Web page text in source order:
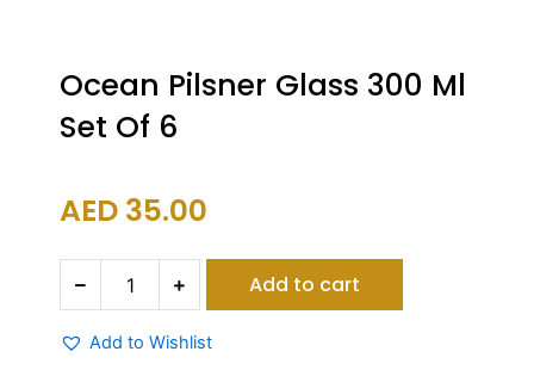
Ocean Pilsner Glass 300 Ml
Set Of 6
AED 35.00
Pilsner
Glass
300
Add to cart
Add to Wishlist